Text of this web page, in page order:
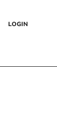
LOGIN